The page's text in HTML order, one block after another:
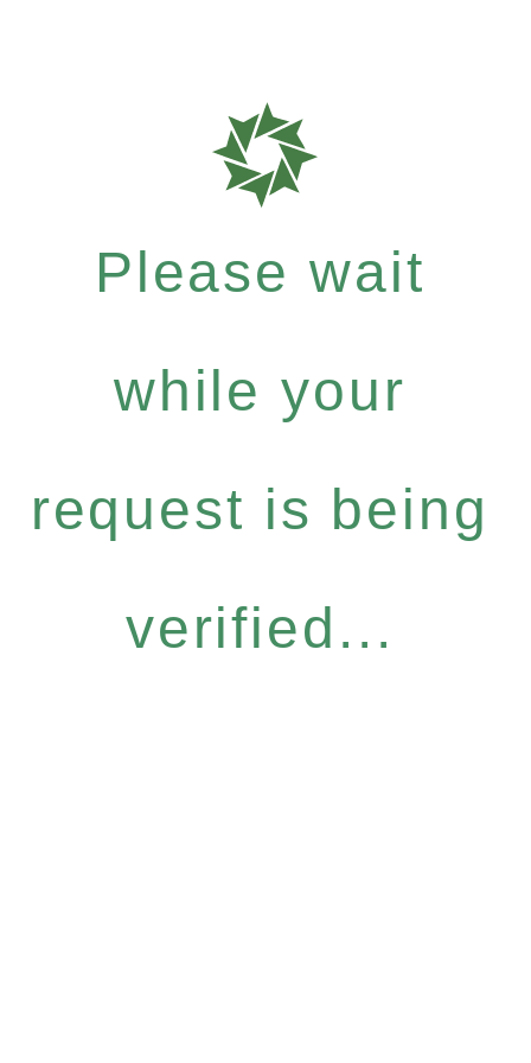
Please wait
while your
request is being
verified...